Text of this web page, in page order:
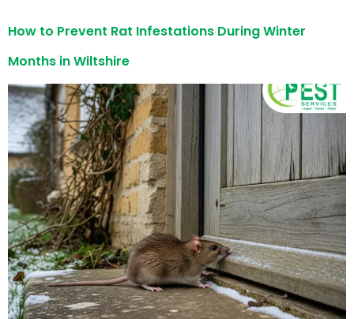
How to Prevent Rat Infestations During Winter
Months in Wiltshire